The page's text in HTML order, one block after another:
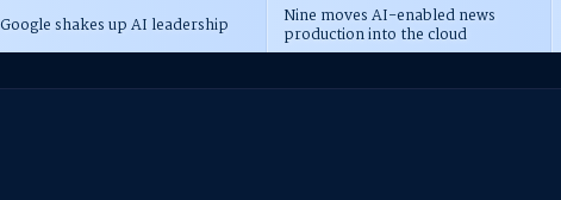
Google shakes up AI leadership Nine moves AI-enabled news
production into the cloud